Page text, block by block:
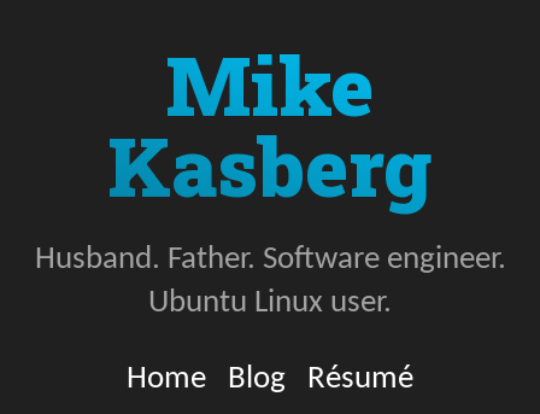
Mike
Kasberg
Husband. Father. Software engineer.
Ubuntu Linux user.
Home Blog Résumé